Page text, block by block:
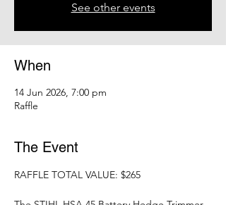
See other events
When
14 Jun 2026, 7:00 pm
Raffle
The Event
RAFFLE TOTAL VALUE: $265